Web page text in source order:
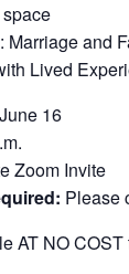
Marriage and
Lived
16
Zoom Invite
Please
AT NO